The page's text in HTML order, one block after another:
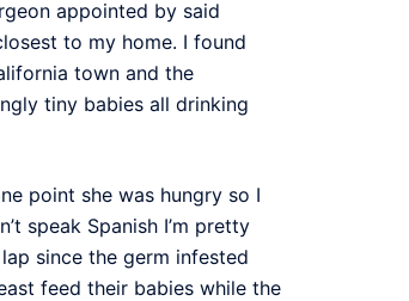
appointed by said
to my home. I found
town and the
tiny babies all drinking
point she was hungry so I
speak Spanish I’m pretty
since the germ infested
feed their babies while the